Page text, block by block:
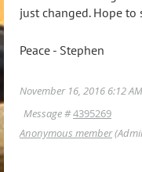
just changed. Hope to
Peace - Stephen
November 16, 2016 6:12 AM
Message #4395269
Anonymous member